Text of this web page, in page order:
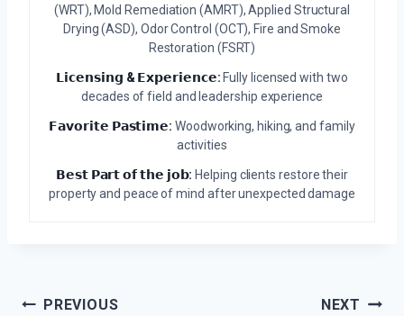
(WRT), Mold Remediation (AMRT), Applied Structural
Drying (ASD), Odor Control (OCT), Fire and Smoke
Restoration (FSRT)
𝗟𝗶𝗰𝗲𝗻𝘀𝗶𝗻𝗴 & 𝗘𝘅𝗽𝗲𝗿𝗶𝗲𝗻𝗰𝗲: Fully licensed with two
decades of field and leadership experience
𝗙𝗮𝘃𝗼𝗿𝗶𝘁𝗲 𝗣𝗮𝘀𝘁𝗶𝗺𝗲: Woodworking, hiking, and family
activities
𝗕𝗲𝘀𝘁 𝗣𝗮𝗿𝘁 𝗼𝗳 𝘁𝗵𝗲 𝗷𝗼𝗯: Helping clients restore their
property and peace of mind after unexpected damage
PostPREVIOUS NEXT